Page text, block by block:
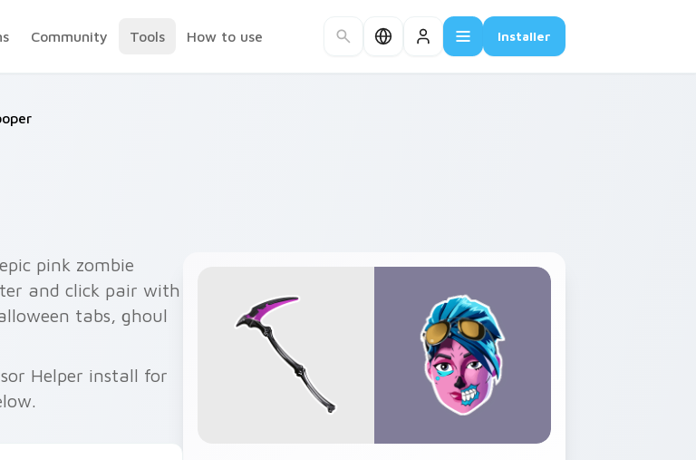
Community Tools How to use Installer
pink zombie
and click pair with
tabs, ghoul
Helper install for